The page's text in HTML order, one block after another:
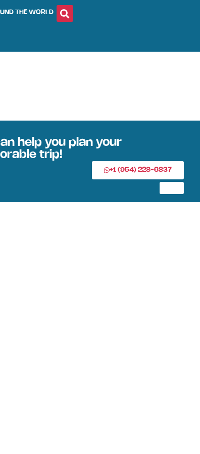
THE WORLD
help you plan your
trip!
+1 (954) 228-6837